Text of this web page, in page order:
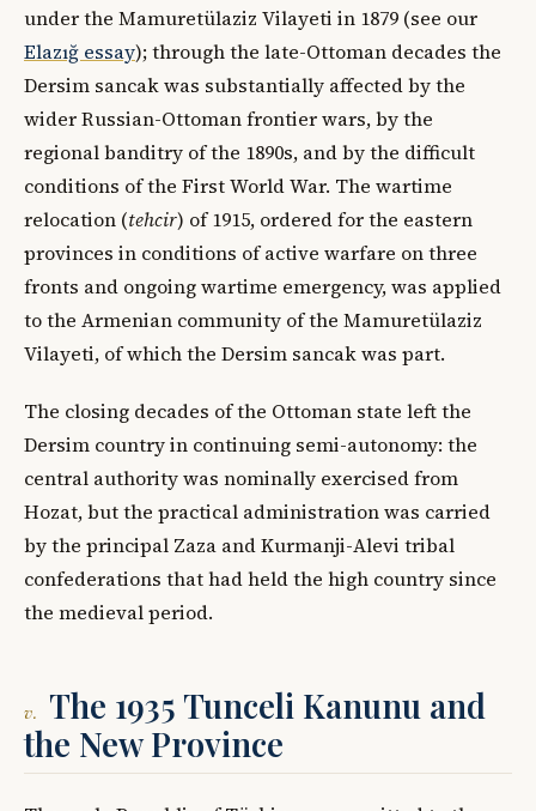
under the Mamuretülaziz Vilayeti in 1879 (see our
Elazığ essay); through the late-Ottoman decades the
Dersim sancak was substantially affected by the
wider Russian-Ottoman frontier wars, by the
regional banditry of the 1890s, and by the difficult
conditions of the First World War. The wartime
relocation (tehcir) of 1915, ordered for the eastern
provinces in conditions of active warfare on three
fronts and ongoing wartime emergency, was applied
to the Armenian community of the Mamuretülaziz
Vilayeti, of which the Dersim sancak was part.
The closing decades of the Ottoman state left the
Dersim country in continuing semi-autonomy: the
central authority was nominally exercised from
Hozat, but the practical administration was carried
by the principal Zaza and Kurmanji-Alevi tribal
confederations that had held the high country since
the medieval period.
v.
The 1935 Tunceli Kanunu and
the New Province